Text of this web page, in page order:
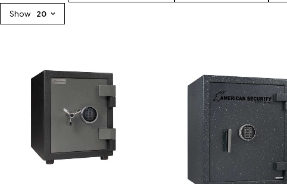
Show 20